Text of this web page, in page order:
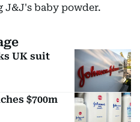
J&J's baby powder.
UK suit
$700m